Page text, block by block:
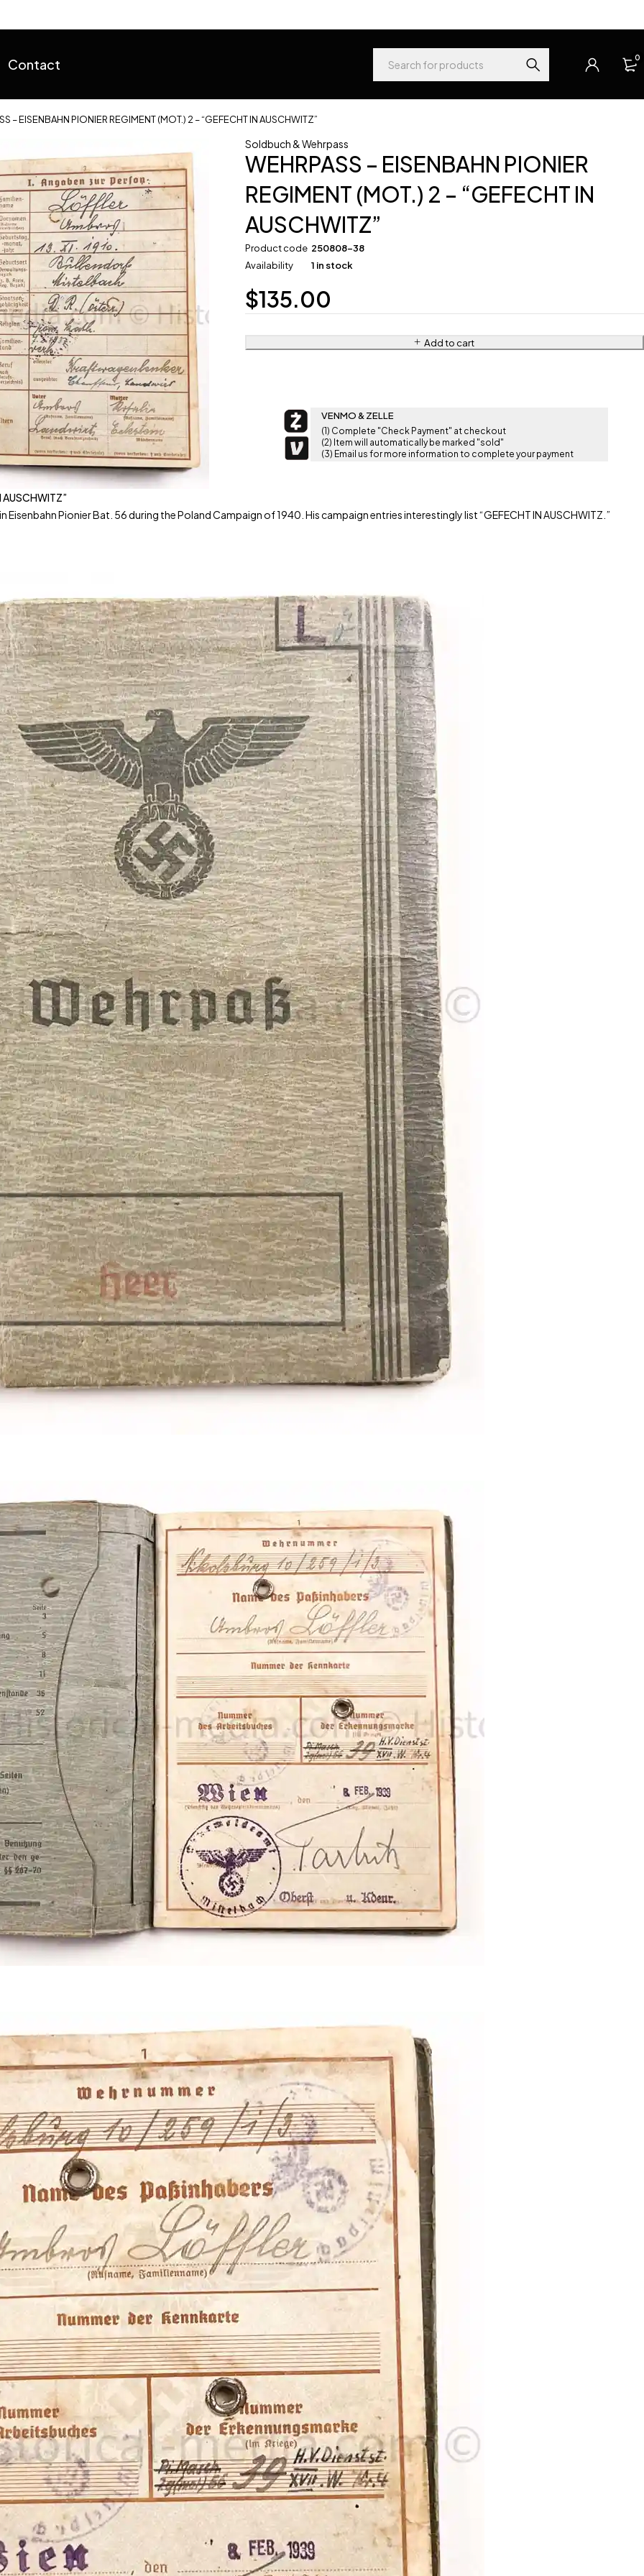
Contact 0
– EISENBAHN PIONIER REGIMENT (MOT.) 2 – “GEFECHT IN AUSCHWITZ”
Soldbuch & Wehrpass
WEHRPASS – EISENBAHN PIONIER
REGIMENT (MOT.) 2 – “GEFECHT IN
AUSCHWITZ”
Product code 250808-38
Availability
1 in stock
$135.00
Add to cart
VENMO & ZELLE
(1) Complete "Check Payment" at checkout
(2) Item will automatically be marked "sold"
(3) Email us for more information to complete your payment
AUSCHWITZ”
Pionier Bat. 56 during the Poland Campaign of 1940. His campaign entries interestingly list “GEFECHT IN AUSCHWITZ.”